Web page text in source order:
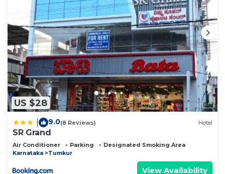
US $28
9.0(8 Reviews) Hotel
SR Grand
Air Conditioner Parking
Designated Smoking Area
Karnataka
Tumkur
View Availability